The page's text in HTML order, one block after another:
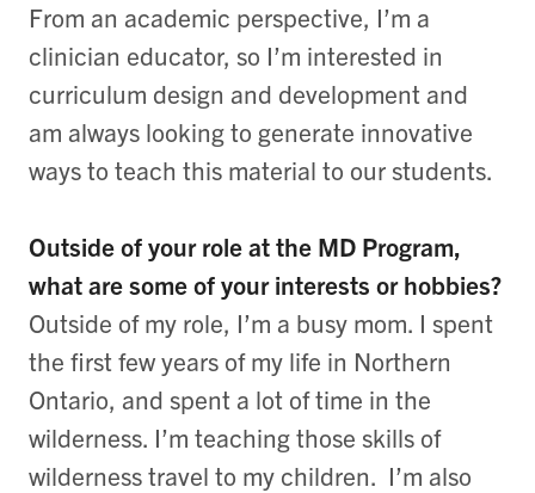
From an academic perspective, I’m a
clinician educator, so I’m interested in
curriculum design and development and
am always looking to generate innovative
ways to teach this material to our students.
Outside of your role at the MD Program,
what are some of your interests or hobbies?
Outside of my role, I’m a busy mom. I spent
the first few years of my life in Northern
Ontario, and spent a lot of time in the
wilderness. I’m teaching those skills of
wilderness travel to my children. I’m also